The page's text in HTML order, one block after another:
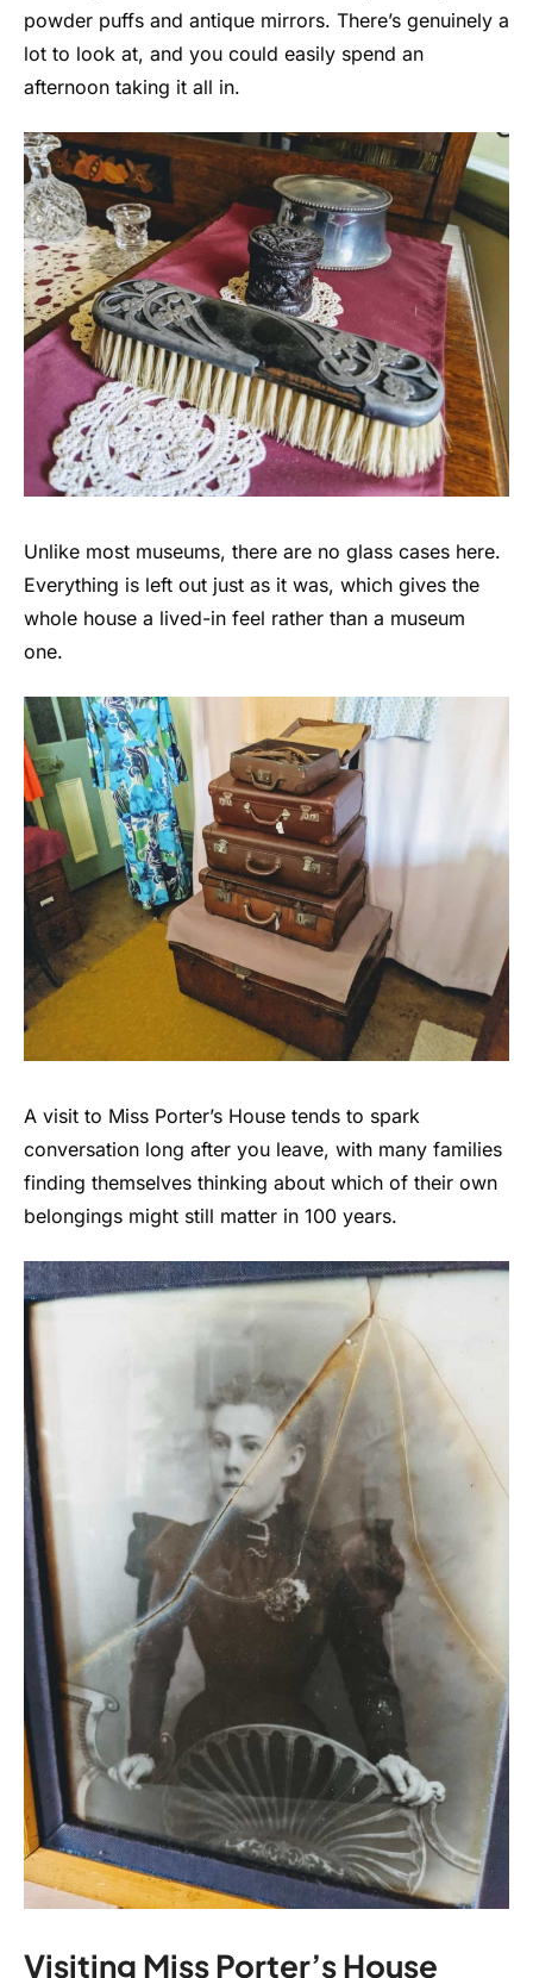
powder puffs and antique mirrors. There’s genuinely a
lot to look at, and you could easily spend an
afternoon taking it all in.
Unlike most museums, there are no glass cases here.
Everything is left out just as it was, which gives the
whole house a lived-in feel rather than a museum
one.
A visit to Miss Porter’s House tends to spark
conversation long after you leave, with many families
finding themselves thinking about which of their own
belongings might still matter in 100 years.
Visiting Miss Porter’s House